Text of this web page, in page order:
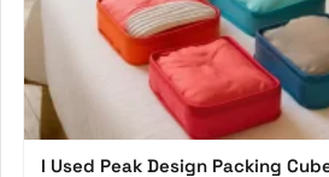
I Used Peak Design Packing